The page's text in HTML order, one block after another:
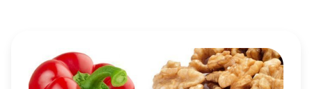
SUPER
SAVORY